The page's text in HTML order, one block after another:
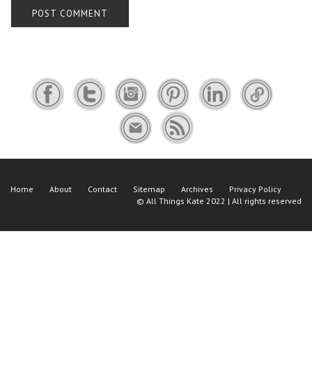
Home About Contact Sitemap Archives
Privacy Policy
© All Things Kate 2022 | All rights reserved